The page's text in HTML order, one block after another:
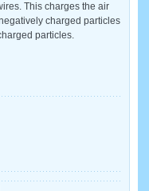
This charges the air
charged particles
particles.